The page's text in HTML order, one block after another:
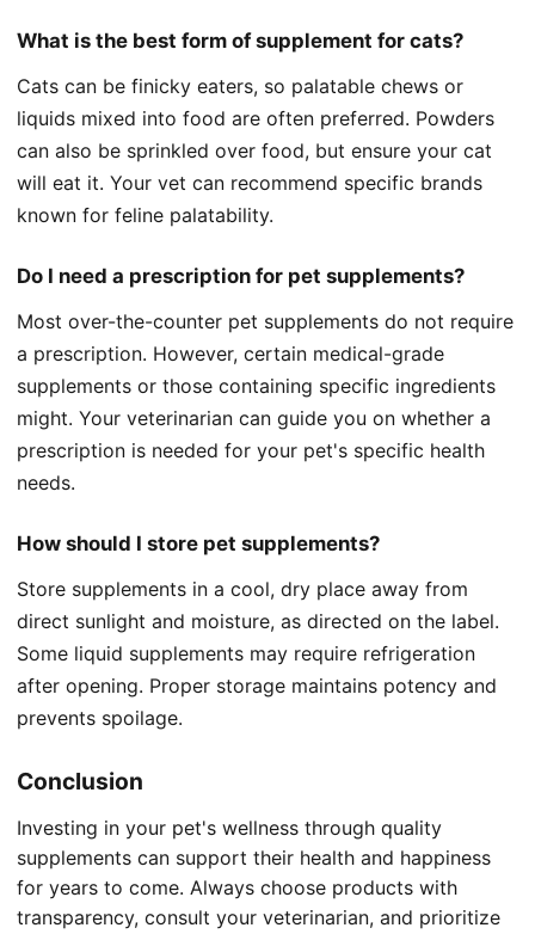
What is the best form of supplement for cats?
Cats can be finicky eaters, so palatable chews or
liquids mixed into food are often preferred. Powders
can also be sprinkled over food, but ensure your cat
will eat it. Your vet can recommend specific brands
known for feline palatability.
Do I need a prescription for pet supplements?
Most over-the-counter pet supplements do not require
a prescription. However, certain medical-grade
supplements or those containing specific ingredients
might. Your veterinarian can guide you on whether a
prescription is needed for your pet's specific health
needs.
How should I store pet supplements?
Store supplements in a cool, dry place away from
direct sunlight and moisture, as directed on the label.
Some liquid supplements may require refrigeration
after opening. Proper storage maintains potency and
prevents spoilage.
Conclusion
Investing in your pet's wellness through quality
supplements can support their health and happiness
for years to come. Always choose products with
transparency, consult your veterinarian, and prioritize